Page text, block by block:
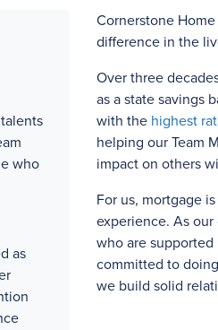
Cornerstone
difference in the
Over three
as a state savings
with the highest
helping our Team
impact on others
For us, mortgage
experience. As
who are
committed to
we build solid
who
as